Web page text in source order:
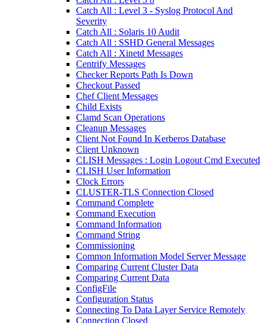
Catch All : Level 3 - Syslog Protocol And
Severity
Catch All : Solaris 10 Audit
Catch All : SSHD General Messages
Catch All : Xinetd Messages
Centrify Messages
Checker Reports Path Is Down
Checkout Passed
Chef Client Messages
Child Exists
Clamd Scan Operations
Cleanup Messages
Client Not Found In Kerberos Database
Client Unknown
CLISH Messages : Login Logout Cmd Executed
CLISH User Information
Clock Errors
CLUSTER-TLS Connection Closed
Command Complete
Command Execution
Command Information
Command String
Commissioning
Common Information Model Server Message
Comparing Current Cluster Data
Comparing Current Data
ConfigFile
Configuration Status
Connecting To Data Layer Service Remotely
Connection Closed